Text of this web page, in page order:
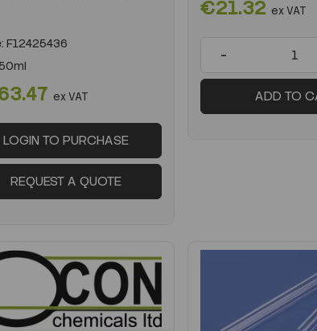
F12425436
ex VAT
LOGIN TO PURCHASE
REQUEST A QUOTE
€21.32 ex VAT
-
ADD TO